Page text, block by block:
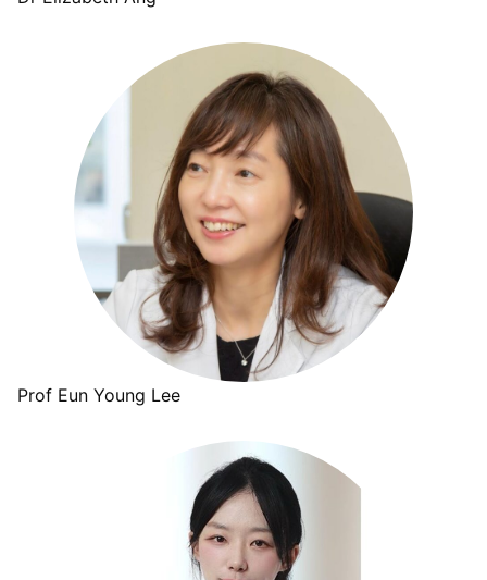
Prof Eun Young Lee